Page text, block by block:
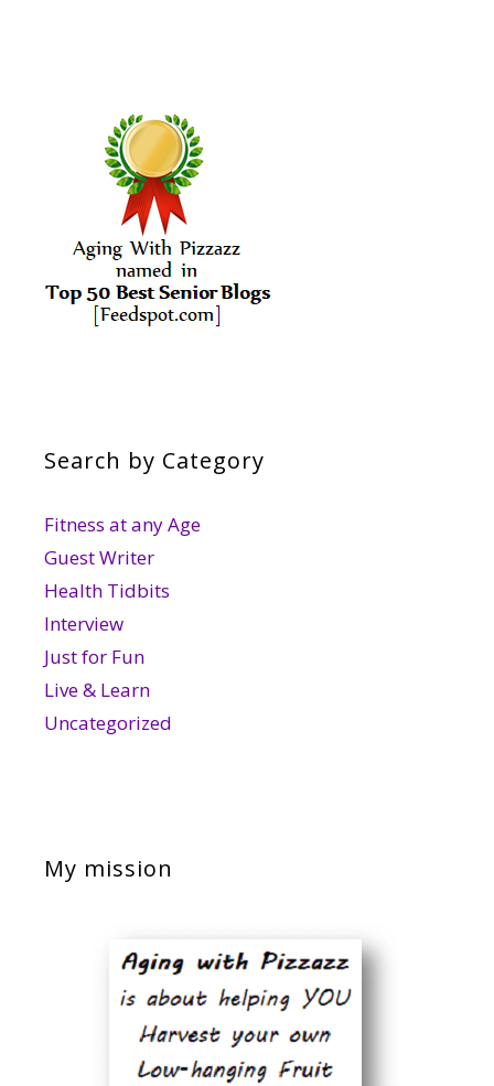
Search by Category
Fitness at any Age
Guest Writer
Health Tidbits
Interview
Just for Fun
Live & Learn
Uncategorized
My mission